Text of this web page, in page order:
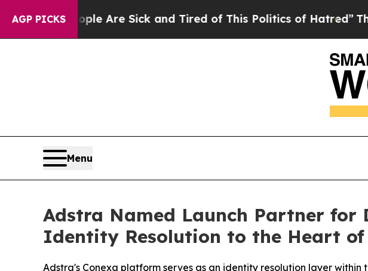
AGP PICKS
“People Are Sick and Tired of This Politics of Hatred”The
Menu
Adstra Named Launch Partner for
Identity Resolution to the Heart of
Adstra's Conexa platform serves as an identity resolution layer